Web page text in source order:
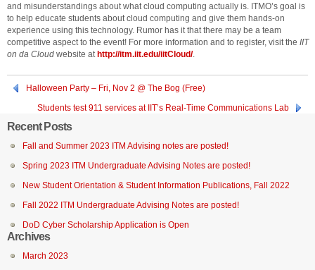
and misunderstandings about what cloud computing actually is. ITMO’s goal is
to help educate students about cloud computing and give them hands-on
experience using this technology. Rumor has it that there may be a team
competitive aspect to the event! For more information and to register, visit the IIT
on da Cloud website at http://itm.iit.edu/iitCloud/.
Halloween Party – Fri, Nov 2 @ The Bog (Free)
Students test 911 services at IIT’s Real-Time Communications Lab
Recent Posts
Fall and Summer 2023 ITM Advising notes are posted!
Spring 2023 ITM Undergraduate Advising Notes are posted!
New Student Orientation & Student Information Publications, Fall 2022
Fall 2022 ITM Undergraduate Advising Notes are posted!
DoD Cyber Scholarship Application is Open
Archives
March 2023